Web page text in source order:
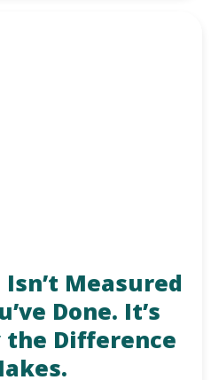
Measured
Done. It’s
the Difference